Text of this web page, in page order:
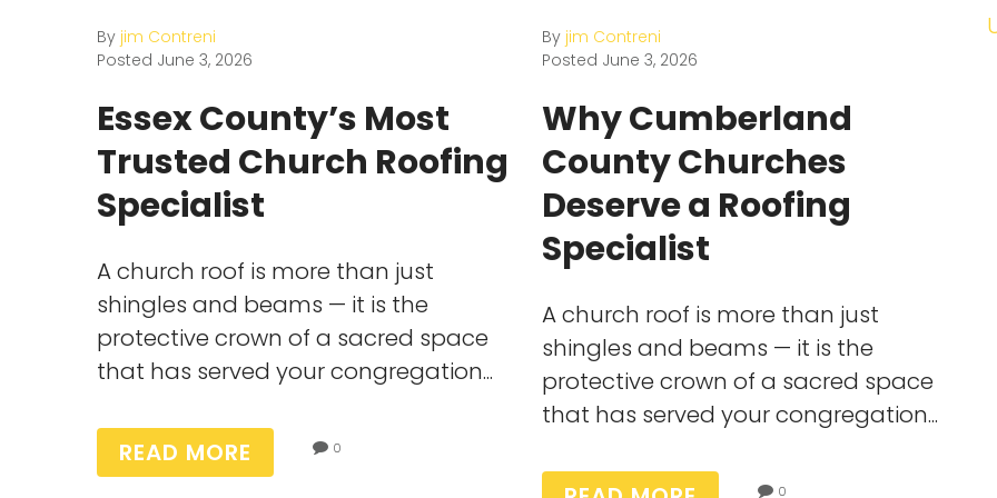
By jim Contreni
Posted June 3, 2026
Essex County’s Most
Trusted Church Roofing
Specialist
A church roof is more than just
shingles and beams — it is the
protective crown of a sacred space
that has served your congregation...
READ MORE 0
By jim Contreni
Posted June 3, 2026
Why Cumberland
County Churches
Deserve a Roofing
Specialist
A church roof is more than just
shingles and beams — it is the
protective crown of a sacred space
that has served your congregation...
0